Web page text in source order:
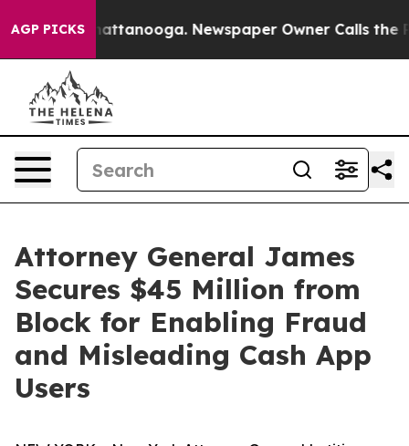
AGP PICKS
in Chattanooga. Newspaper Owner Calls the
Attorney General James
Secures $45 Million from
Block for Enabling Fraud
and Misleading Cash App
Users